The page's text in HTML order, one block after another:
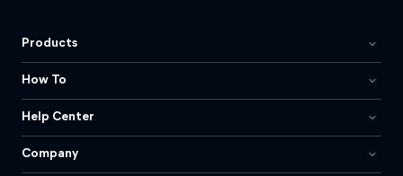
Products
How To
Help Center
Company